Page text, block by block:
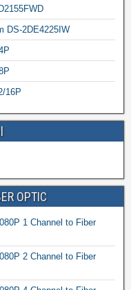
DS-2DE4225IW
16P
OPTIC
1 Channel to Fiber
2 Channel to Fiber